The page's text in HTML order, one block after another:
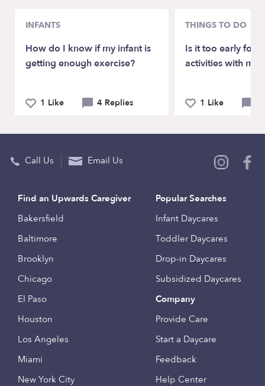
INFANTS
How do I know if my infant is
getting enough exercise?
1 Like 4 Replies
THINGS TO DO
Is it too early for
activities with my
1 Like
Call Us Email Us
Find an Upwards Caregiver
Bakersfield
Baltimore
Brooklyn
Chicago
El Paso
Houston
Los Angeles
Miami
New York City
Popular Searches
Infant Daycares
Toddler Daycares
Drop-in Daycares
Subsidized Daycares
Company
Provide Care
Start a Daycare
Feedback
Help Center